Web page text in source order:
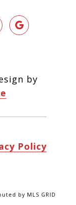
by
Policy
by MLS GRID